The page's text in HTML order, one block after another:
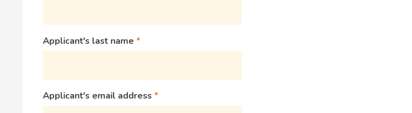
Applicant's last name
Applicant's email address